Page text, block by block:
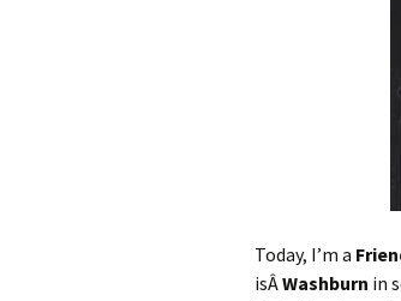
Today, I’m a
isÂWashburn in